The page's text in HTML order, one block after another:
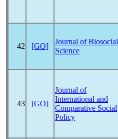
42 [GO]
Journal of Biosocial
Science
43 [GO]
Journal of
International and
Comparative Social
Policy